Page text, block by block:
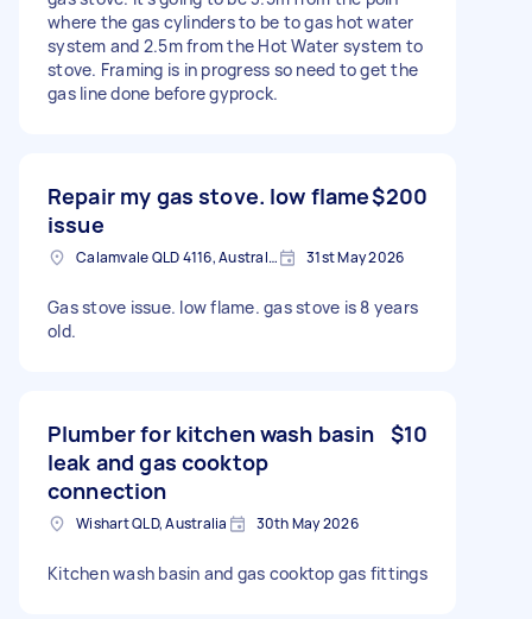
where the gas cylinders to be to gas hot water
system and 2.5m from the Hot Water system to
stove. Framing is in progress so need to get the
gas line done before gyprock.
Repair my gas stove. low flame
issue
$200
Calamvale QLD 4116, Australia 31st May 2026
Gas stove issue. low flame. gas stove is 8 years
old.
Plumber for kitchen wash basin
leak and gas cooktop
connection
$10
Wishart QLD, Australia 30th May 2026
Kitchen wash basin and gas cooktop gas fittings